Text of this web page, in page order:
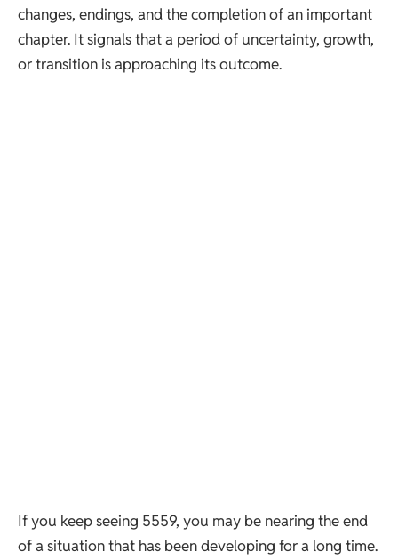
changes, endings, and the completion of an important
chapter. It signals that a period of uncertainty, growth,
or transition is approaching its outcome.
If you keep seeing 5559, you may be nearing the end
of a situation that has been developing for a long time.